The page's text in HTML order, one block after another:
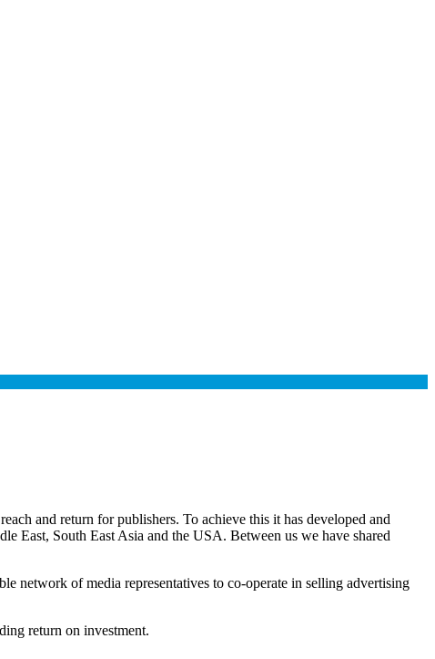
and return for publishers. To achieve this it has developed and
East, South East Asia and the USA. Between us we have shared
network of media representatives to co-operate in selling advertising
return on investment.